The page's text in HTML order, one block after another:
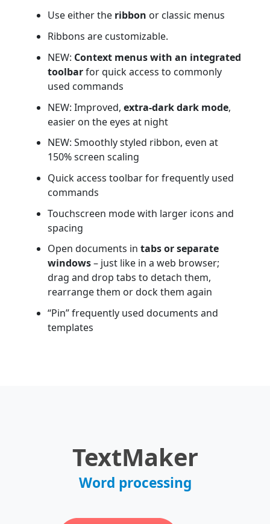
Use either the ribbon or classic menus
Ribbons are customizable.
NEW: Context menus with an integrated
toolbarfor quick access to commonly
used commands
NEW: Improved,extra-dark dark mode,
easier on the eyes at night
NEW: Smoothly styled ribbon, even at
150% screen scaling
Quick access toolbar for frequently used
commands
Touchscreen mode with larger icons and
spacing
Open documents intabs or separate
windows– just like in a web browser;
drag and drop tabs to detach them,
rearrange them or dock them again
“Pin” frequently used documents and
templates
TextMaker
Word processing